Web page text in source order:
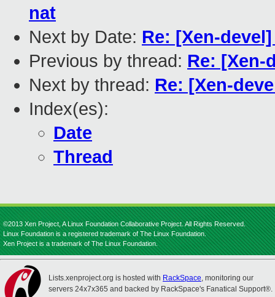
nat
Next by Date: Re: [Xen-
Previous by thread: Re: [Xen-
Next by thread: Re: [Xen-
Index(es):
Date
Thread
©2013 Xen Project, A Linux Foundation Collaborative Project. All Rights Reserved.
Linux Foundation is a registered trademark of The Linux Foundation.
Xen Project is a trademark of The Linux Foundation.
Lists.xenproject.org is hosted with RackSpace, monitoring our
servers 24x7x365 and backed by RackSpace's Fanatical Support®.